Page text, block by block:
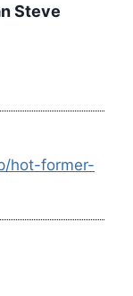
Steve
hot-former-